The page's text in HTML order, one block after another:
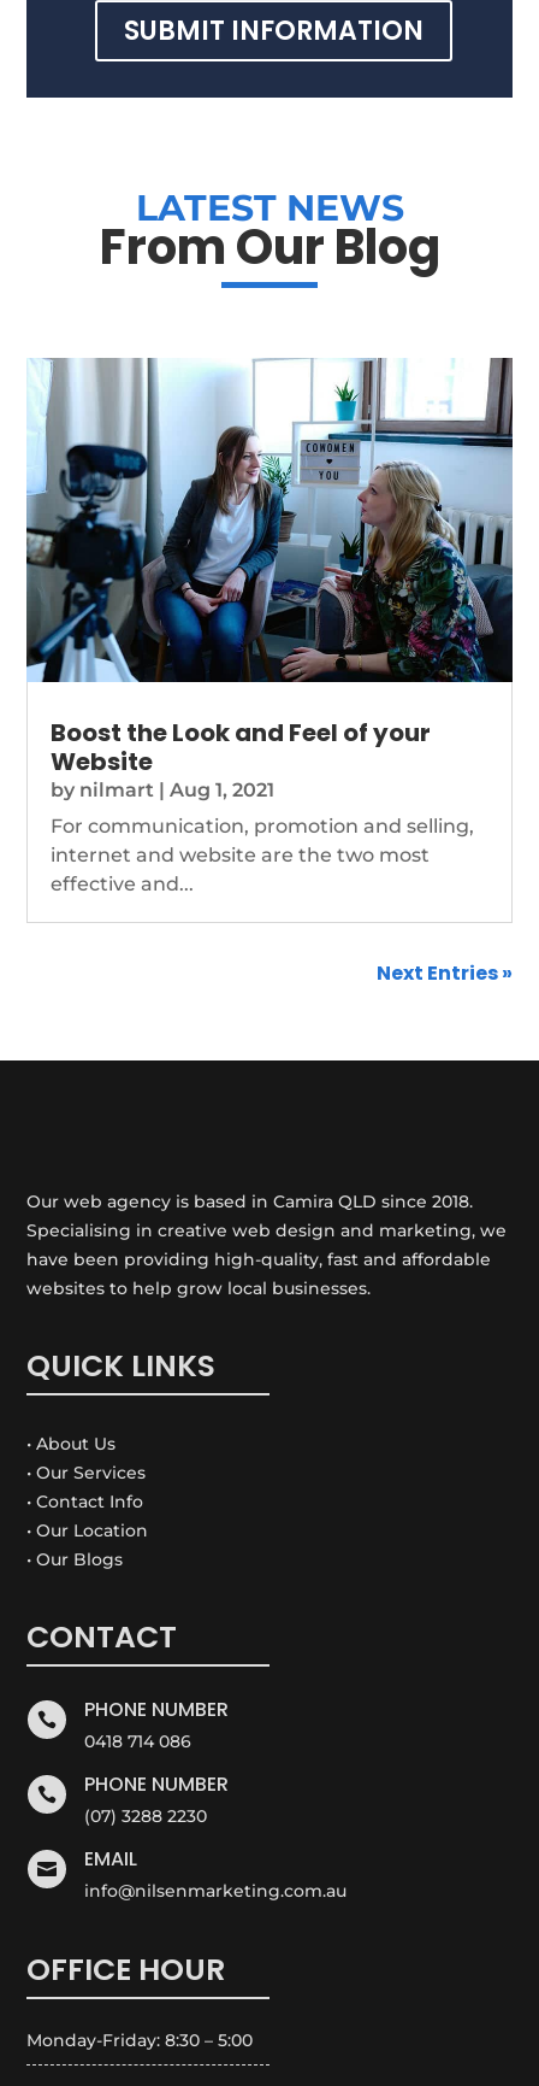
SUBMIT INFORMATION
LATEST NEWS
From Our Blog
Boost the Look and Feel of your
Website
by nilmart |Aug 1, 2021
For communication, promotion and selling,
internet and website are the two most
effective and...
Next Entries »
Our web agency is based in Camira QLD since 2018.
Specialising in creative web design and marketing, we
have been providing high-quality, fast and affordable
websites to help grow local businesses.
QUICK LINKS
• About Us
• Our Services
• Contact Info
• Our Location
• Our Blogs
CONTACT
 PHONE NUMBER
0418 714 086
 PHONE NUMBER
(07) 3288 2230
 EMAIL
info@nilsenmarketing.com.au
OFFICE HOUR
Monday-Friday: 8:30 – 5:00